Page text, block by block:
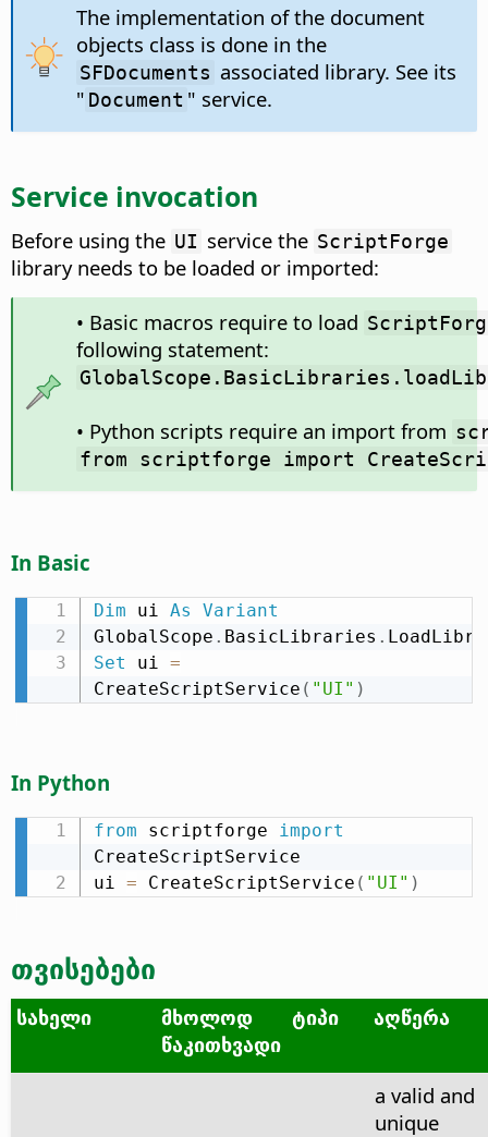
The implementation of the document
objects class is done in the
SFDocuments associated library. See its
" Document " service.
Service invocation
Before using the UI service the ScriptForge
library needs to be loaded or imported:
• Basic macros require to load
following statement:
• Python scripts require an import from
from scriptforge import
In Basic
Dim ui As
Variant
GlobalScope . BasicLibraries .
Set ui =
CreateScriptService ( "UI" )
In Python
from scriptforge
import
CreateScriptService
ui = CreateScriptService ( "UI" )
თვისებები
სახელი
მხოლოდ
წაკითხვადი
ტიპი აღწერა
a valid and
unique